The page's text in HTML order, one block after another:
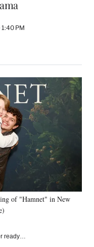
PM
of "Hamnet" in New
ready…